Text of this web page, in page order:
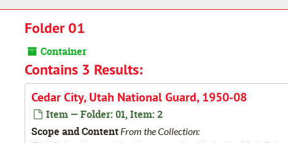
Folder 01
Container
Contains 3 Results:
Cedar City, Utah National Guard, 1950-08
Item — Folder: 01, Item: 2
Scope and Content From the Collection: